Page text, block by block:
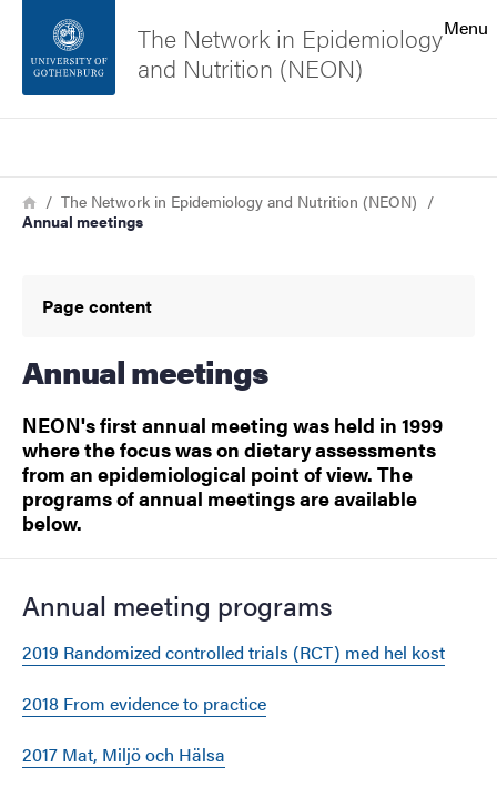
Footer
About the website
Menu
The Network in Epidemiology
and Nutrition (NEON)
Breadcrumb
HomeThe Network in Epidemiology and Nutrition (NEON)
Annual meetings
Page content
Annual meetings
NEON's first annual meeting was held in 1999
where the focus was on dietary assessments
from an epidemiological point of view. The
programs of annual meetings are available
below.
Annual meeting programs
2019 Randomized controlled trials (RCT) med hel kost
2018 From evidence to practice
2017 Mat, Miljö och Hälsa